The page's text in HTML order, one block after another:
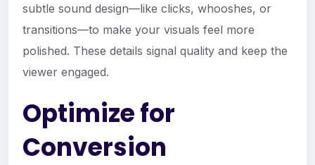
subtle sound design—like clicks, whooshes, or
transitions—to make your visuals feel more
polished. These details signal quality and keep the
viewer engaged.
Optimize for
Conversion